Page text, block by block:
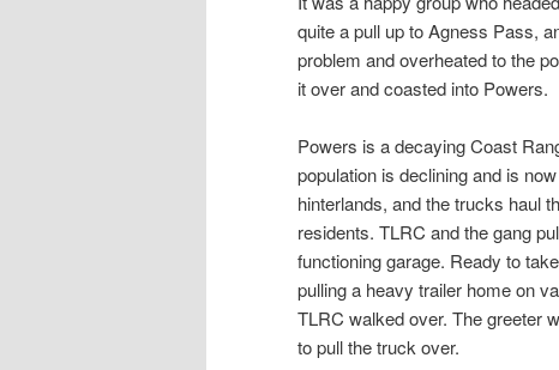
quite a pull up to Agness Pass,
problem and overheated to the
it over and coasted into Powers.
Powers is a decaying Coast
population is declining and is
hinterlands, and the trucks haul
residents. TLRC and the gang
functioning garage. Ready to
pulling a heavy trailer home on
TLRC walked over. The greeter
to pull the truck over.